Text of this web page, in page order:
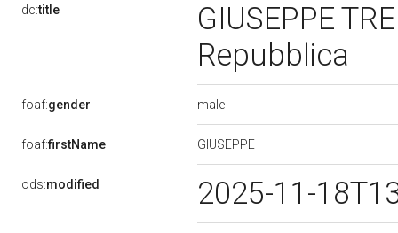
dc:title
GIUSEPPE
Repubblica
foaf:gender male
foaf:firstName GIUSEPPE
ods:modified 2025-11-